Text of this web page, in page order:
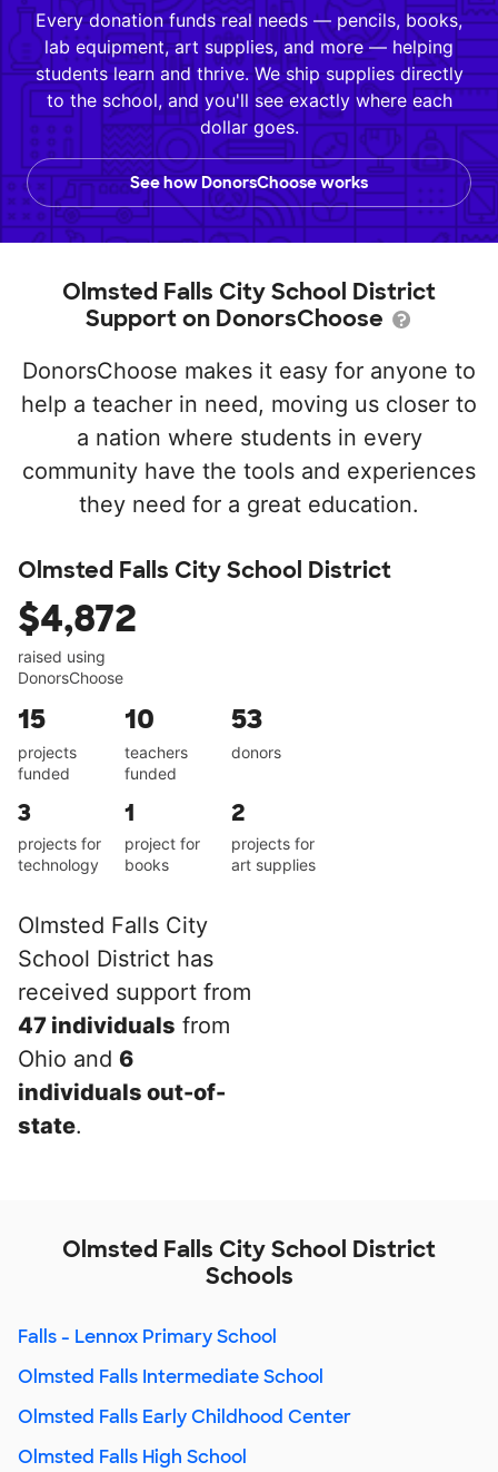
Every donation funds real needs — pencils, books,
lab equipment, art supplies, and more — helping
students learn and thrive. We ship supplies directly
to the school, and you'll see exactly where each
dollar goes.
See how DonorsChoose works
Olmsted Falls City School District
Support on DonorsChoose
DonorsChoose makes it easy for anyone to
help a teacher in need, moving us closer to
a nation where students in every
community have the tools and experiences
they need for a great education.
Olmsted Falls City School District
$4,872
raised using
DonorsChoose
15
projects
funded
10
teachers
funded
53
donors
3
projects for
technology
1
project for
books
2
projects for
art supplies
Olmsted Falls City
School District has
received support from
47 individuals from
Ohio and 6
individuals out-of-
state.
Olmsted Falls City School District
Schools
Falls - Lennox Primary School
Olmsted Falls Intermediate School
Olmsted Falls Early Childhood Center
Olmsted Falls High School